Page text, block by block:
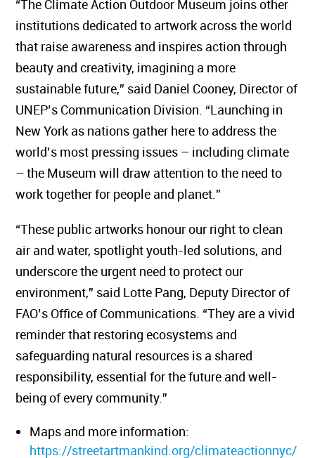
“The Climate Action Outdoor Museum joins other
institutions dedicated to artwork across the world
that raise awareness and inspires action through
beauty and creativity, imagining a more
sustainable future,” said Daniel Cooney, Director of
UNEP’s Communication Division. “Launching in
New York as nations gather here to address the
world’s most pressing issues – including climate
– the Museum will draw attention to the need to
work together for people and planet.”
“These public artworks honour our right to clean
air and water, spotlight youth-led solutions, and
underscore the urgent need to protect our
environment,” said Lotte Pang, Deputy Director of
FAO’s Office of Communications. “They are a vivid
reminder that restoring ecosystems and
safeguarding natural resources is a shared
responsibility, essential for the future and well-
being of every community.”
Maps and more information:
https://streetartmankind.org/climateactionnyc/